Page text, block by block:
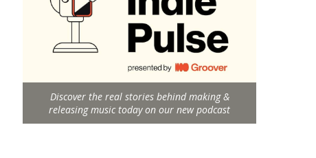
Discover the real stories behind making &
releasing music today on our new podcast